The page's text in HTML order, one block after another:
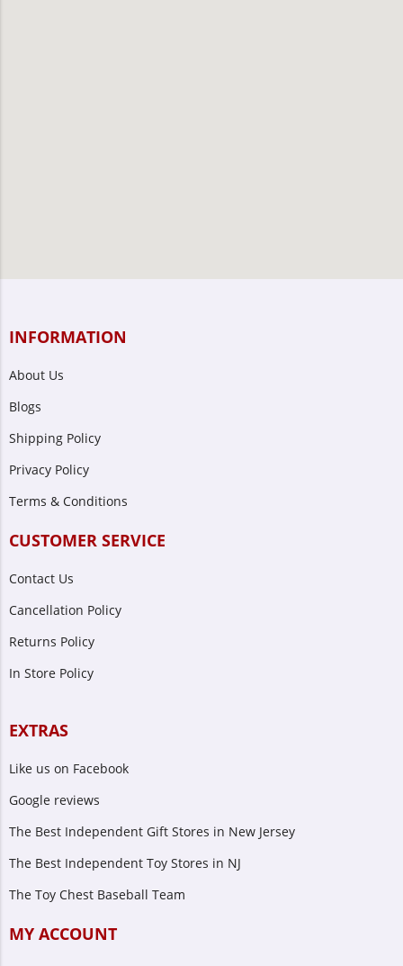
INFORMATION
About Us
Blogs
Shipping Policy
Privacy Policy
Terms & Conditions
CUSTOMER SERVICE
Contact Us
Cancellation Policy
Returns Policy
In Store Policy
EXTRAS
Like us on Facebook
Google reviews
The Best Independent Gift Stores in New Jersey
The Best Independent Toy Stores in NJ
The Toy Chest Baseball Team
MY ACCOUNT